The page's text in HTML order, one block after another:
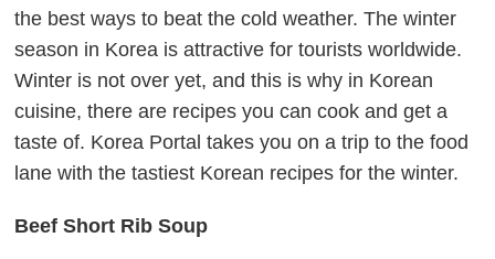
the best ways to beat the cold weather. The winter
season in Korea is attractive for tourists worldwide.
Winter is not over yet, and this is why in Korean
cuisine, there are recipes you can cook and get a
taste of. Korea Portal takes you on a trip to the food
lane with the tastiest Korean recipes for the winter.
Beef Short Rib Soup